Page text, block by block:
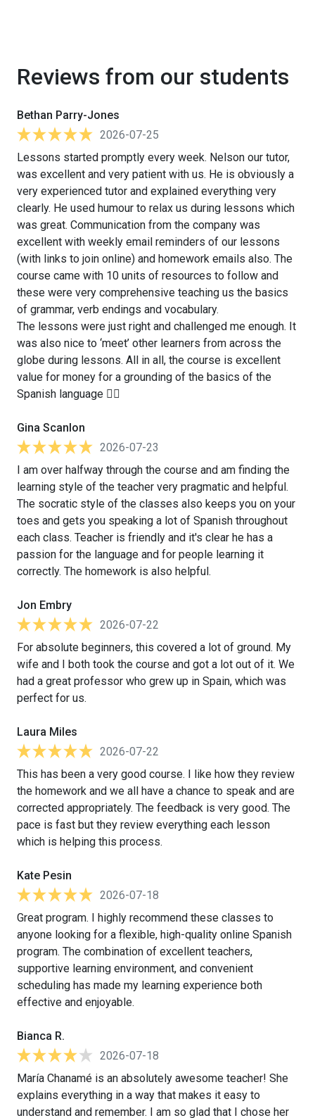
Reviews from our students
Bethan Parry-Jones
2026-07-25
Lessons started promptly every week. Nelson our tutor,
was excellent and very patient with us. He is obviously a
very experienced tutor and explained everything very
clearly. He used humour to relax us during lessons which
was great. Communication from the company was
excellent with weekly email reminders of our lessons
(with links to join online) and homework emails also. The
course came with 10 units of resources to follow and
these were very comprehensive teaching us the basics
of grammar, verb endings and vocabulary.
The lessons were just right and challenged me enough. It
was also nice to ‘meet’ other learners from across the
globe during lessons. All in all, the course is excellent
value for money for a grounding of the basics of the
Spanish language 👍🏻
Gina Scanlon
2026-07-23
I am over halfway through the course and am finding the
learning style of the teacher very pragmatic and helpful.
The socratic style of the classes also keeps you on your
toes and gets you speaking a lot of Spanish throughout
each class. Teacher is friendly and it's clear he has a
passion for the language and for people learning it
correctly. The homework is also helpful.
Jon Embry
2026-07-22
For absolute beginners, this covered a lot of ground. My
wife and I both took the course and got a lot out of it. We
had a great professor who grew up in Spain, which was
perfect for us.
Laura Miles
2026-07-22
This has been a very good course. I like how they review
the homework and we all have a chance to speak and are
corrected appropriately. The feedback is very good. The
pace is fast but they review everything each lesson
which is helping this process.
Kate Pesin
2026-07-18
Great program. I highly recommend these classes to
anyone looking for a flexible, high-quality online Spanish
program. The combination of excellent teachers,
supportive learning environment, and convenient
scheduling has made my learning experience both
effective and enjoyable.
Bianca R.
2026-07-18
María Chanamé is an absolutely awesome teacher! She
explains everything in a way that makes it easy to
understand and remember. I am so glad that I chose her